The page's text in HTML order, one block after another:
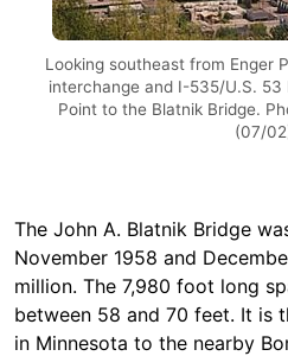
Looking southeast from Enger
interchange and I-535/U.S. 53
Point to the Blatnik Bridge.
(07/
The John A. Blatnik Bridge
November 1958 and
million. The 7,980 foot long
between 58 and 70 feet. It is
in Minnesota to the nearby